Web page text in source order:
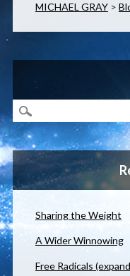
MICHAEL GRAY>
Sharing the Weight
A Wider Winnowing
Free Radicals